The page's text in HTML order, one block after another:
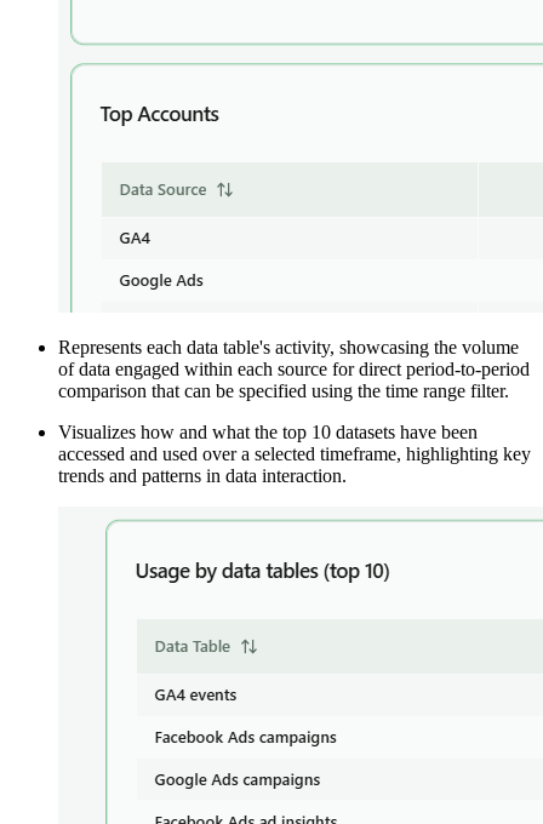
Represents each data table's activity, showcasing the volume
of data engaged within each source for direct period-to-period
comparison that can be specified using the time range filter.
Visualizes how and what the top 10 datasets have been
accessed and used over a selected timeframe, highlighting key
trends and patterns in data interaction.